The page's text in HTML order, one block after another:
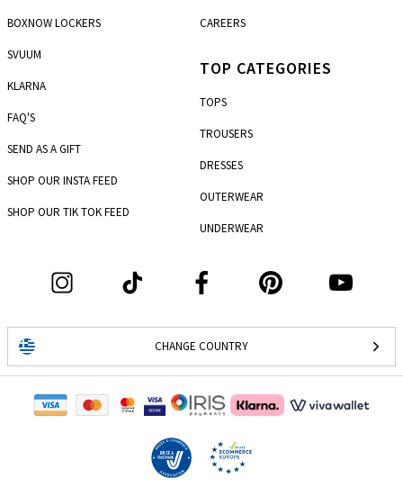
BOXNOW LOCKERS
SVUUM
KLARNA
FAQ'S
SEND AS A GIFT
SHOP OUR INSTA FEED
SHOP OUR TIK TOK FEED
CAREERS
CHANGE COUNTRY
TOP CATEGORIES
TOPS
TROUSERS
DRESSES
OUTERWEAR
UNDERWEAR